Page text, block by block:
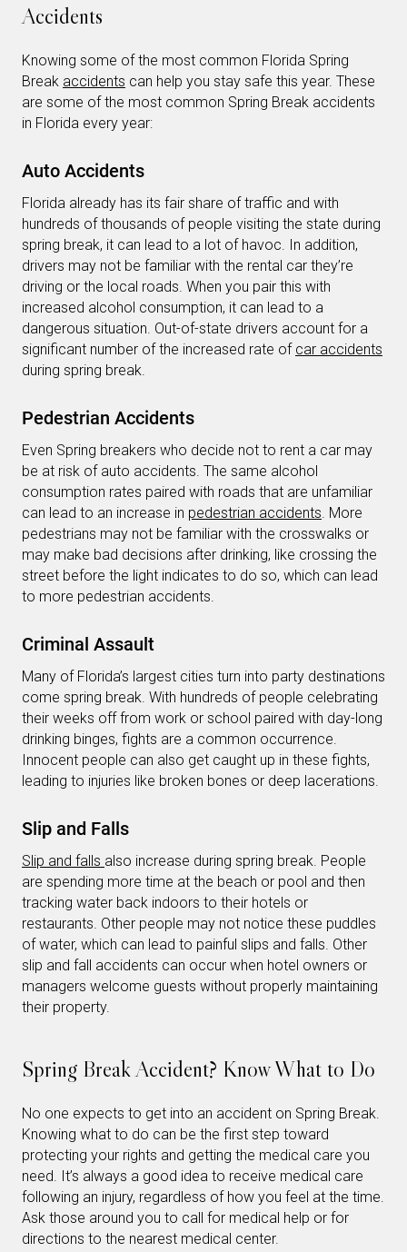
Accidents
Knowing some of the most common Florida Spring
Break accidents can help you stay safe this year. These
are some of the most common Spring Break accidents
in Florida every year:
Auto Accidents
Florida already has its fair share of traffic and with
hundreds of thousands of people visiting the state during
spring break, it can lead to a lot of havoc. In addition,
drivers may not be familiar with the rental car they’re
driving or the local roads. When you pair this with
increased alcohol consumption, it can lead to a
dangerous situation. Out-of-state drivers account for a
significant number of the increased rate of car accidents
during spring break.
Pedestrian Accidents
Even Spring breakers who decide not to rent a car may
be at risk of auto accidents. The same alcohol
consumption rates paired with roads that are unfamiliar
can lead to an increase in pedestrian accidents. More
pedestrians may not be familiar with the crosswalks or
may make bad decisions after drinking, like crossing the
street before the light indicates to do so, which can lead
to more pedestrian accidents.
Criminal Assault
Many of Florida’s largest cities turn into party destinations
come spring break. With hundreds of people celebrating
their weeks off from work or school paired with day-long
drinking binges, fights are a common occurrence.
Innocent people can also get caught up in these fights,
leading to injuries like broken bones or deep lacerations.
Slip and Falls
Slip and falls also increase during spring break. People
are spending more time at the beach or pool and then
tracking water back indoors to their hotels or
restaurants. Other people may not notice these puddles
of water, which can lead to painful slips and falls. Other
slip and fall accidents can occur when hotel owners or
managers welcome guests without properly maintaining
their property.
Spring Break Accident? Know What to Do
No one expects to get into an accident on Spring Break.
Knowing what to do can be the first step toward
protecting your rights and getting the medical care you
need. It’s always a good idea to receive medical care
following an injury, regardless of how you feel at the time.
Ask those around you to call for medical help or for
directions to the nearest medical center.